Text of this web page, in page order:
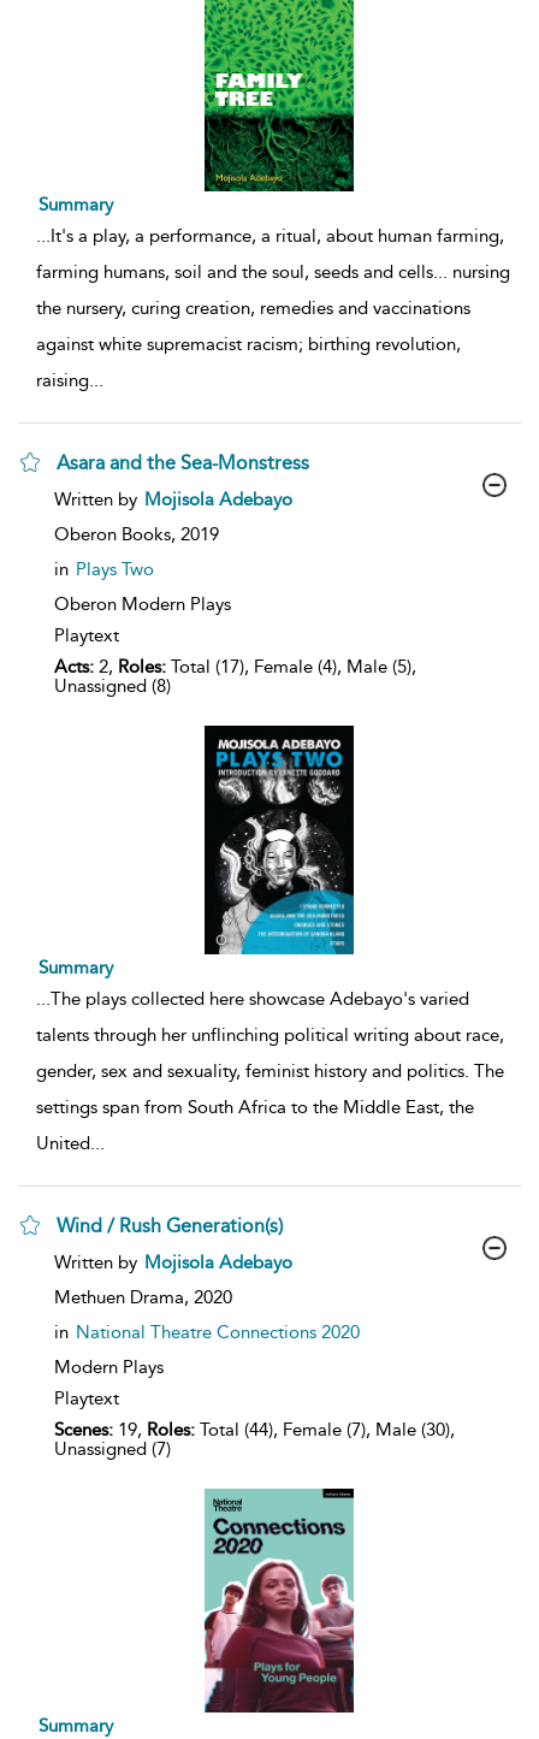
Summary
...It's a play, a performance, a ritual, about human farming,
farming humans, soil and the soul, seeds and cells... nursing
the nursery, curing creation, remedies and vaccinations
against white supremacist racism; birthing revolution,
raising...
Asara and the Sea-Monstress
show
details
Written by Mojisola Adebayo
Oberon Books, 2019
in Plays Two
Oberon Modern Plays
Playtext
Acts: 2, Roles: Total (17), Female (4), Male (5),
Unassigned (8)
Summary
...The plays collected here showcase Adebayo's varied
talents through her unflinching political writing about race,
gender, sex and sexuality, feminist history and politics. The
settings span from South Africa to the Middle East, the
United...
Wind / Rush Generation(s)
show
details
Written by Mojisola Adebayo
Methuen Drama, 2020
in National Theatre Connections 2020
Modern Plays
Playtext
Scenes: 19, Roles: Total (44), Female (7), Male (30),
Unassigned (7)
Summary